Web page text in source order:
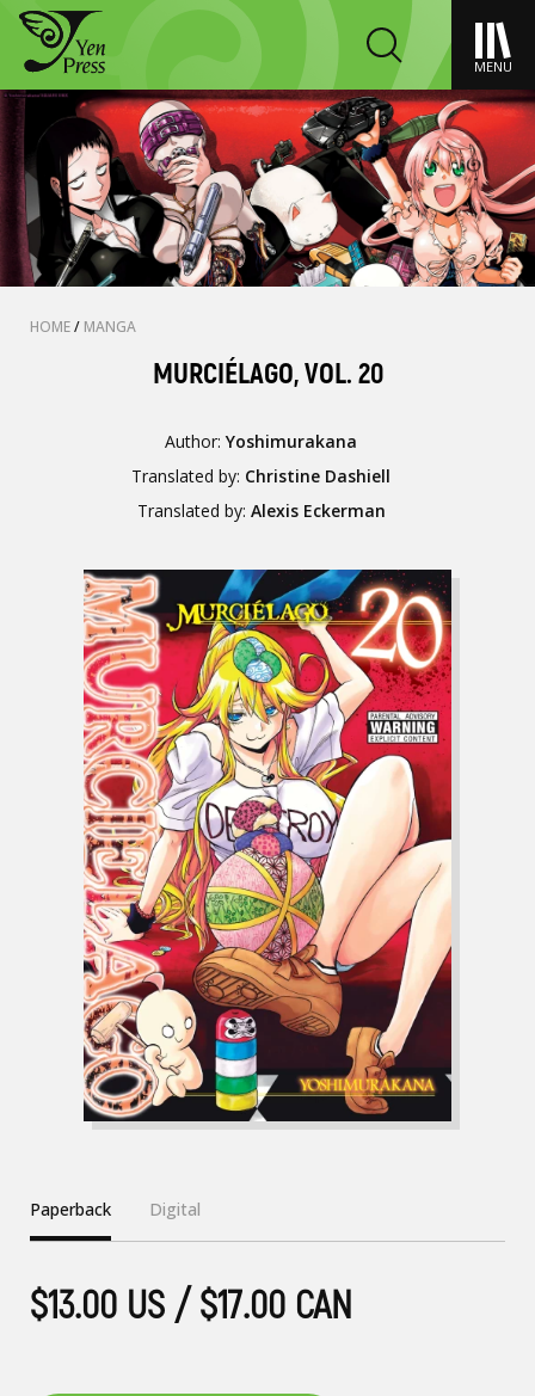
MENU
HOME/ MANGA
MURCIÉLAGO, VOL. 20
Author:Yoshimurakana
Translated by: Christine Dashiell
Translated by: Alexis Eckerman
Paperback Digital
$13.00 US / $17.00 CAN